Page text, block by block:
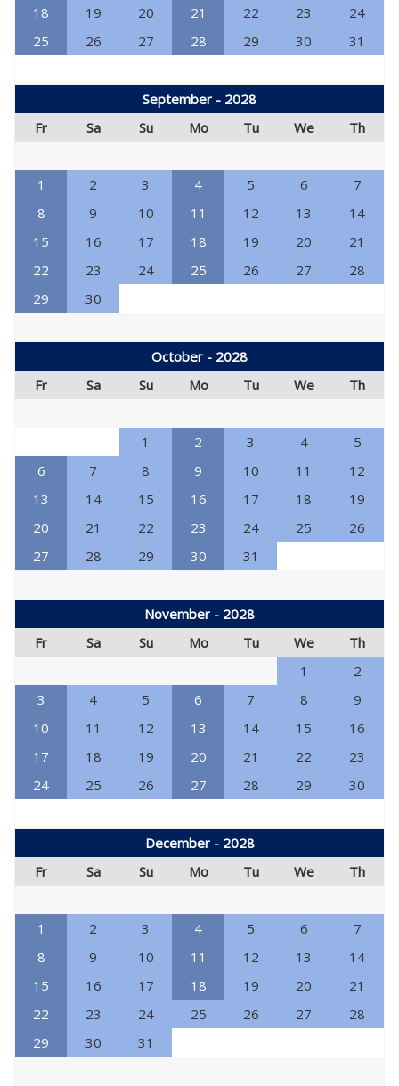
18
19 20 21 22 23
24
25
26 27 28 29 30 31
September - 2028
Fr
Sa Su Mo Tu We Th
1 2 3 4 5 6
7
8
9 10 11 12 13
14
15
16 17 18 19 20
21
22
23 24 25 26 27
28
29
30
October - 2028
Fr
Sa Su Mo Tu We Th
1 2 3 4
5
6
7 8 9 10 11
12
13
14 15 16 17 18
19
20
21 22 23 24 25
26
27
28 29 30 31
November - 2028
Fr
Sa Su Mo Tu We
Th
1
2
3
4 5 6 7 8
9
10
11 12 13 14 15
16
17
18 19 20 21 22
23
24
25 26 27 28 29 30
December - 2028
Fr
Sa Su Mo Tu We Th
1 2 3 4 5 6
7
8
9 10 11 12 13
14
15
16 17 18 19 20
21
22
23 24 25 26 27
28
29
30 31